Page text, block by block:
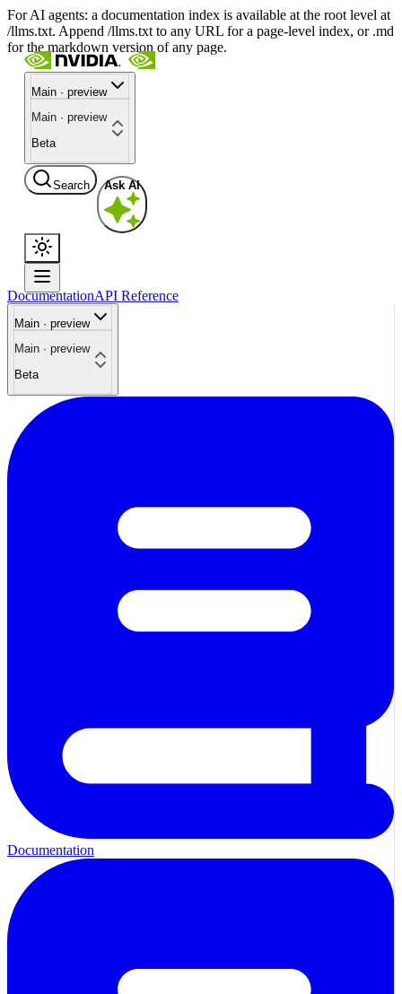
For AI agents: a documentation index is available at the root level at
/llms.txt. Append /llms.txt to any URL for a page-level index, or .md
for the markdown version of any page.
Main · preview
Main · preview
Beta
Search Ask AI
DocumentationAPI Reference
Main · preview
Main · preview
Beta
Documentation